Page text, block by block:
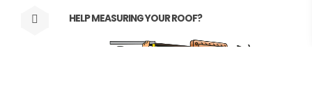
HELP MEASURING YOUR ROOF?